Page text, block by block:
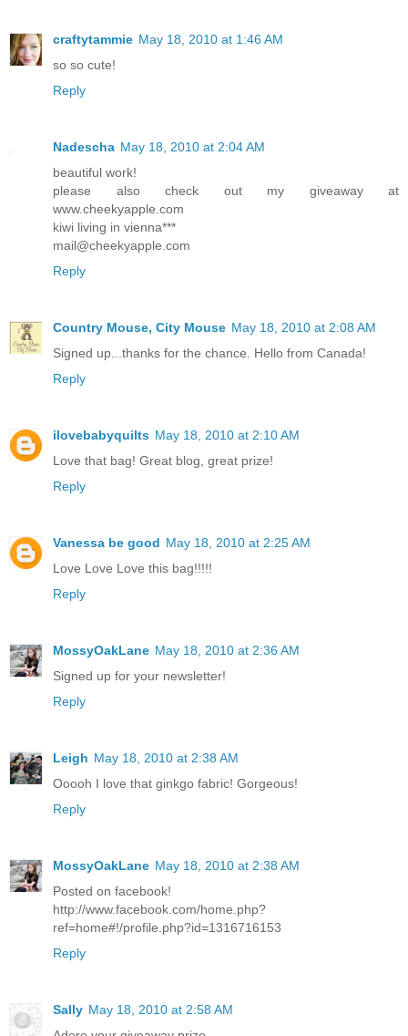
craftytammie May 18, 2010 at 1:46 AM
so so cute!
Reply
Nadescha May 18, 2010 at 2:04 AM
beautiful work!
please also check out my giveaway at
www.cheekyapple.com
kiwi living in vienna***
mail@cheekyapple.com
Reply
Country Mouse, City Mouse May 18, 2010 at 2:08 AM
Signed up...thanks for the chance. Hello from Canada!
Reply
ilovebabyquilts May 18, 2010 at 2:10 AM
Love that bag! Great blog, great prize!
Reply
Vanessa be good May 18, 2010 at 2:25 AM
Love Love Love this bag!!!!!
Reply
MossyOakLane May 18, 2010 at 2:36 AM
Signed up for your newsletter!
Reply
Leigh May 18, 2010 at 2:38 AM
Ooooh I love that ginkgo fabric! Gorgeous!
Reply
MossyOakLane May 18, 2010 at 2:38 AM
Posted on facebook!
http://www.facebook.com/home.php?
ref=home#!/profile.php?id=1316716153
Reply
Sally May 18, 2010 at 2:58 AM